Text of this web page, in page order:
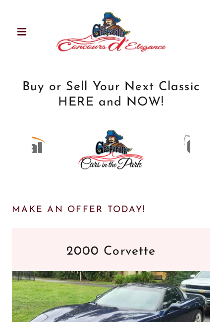
Buy or Sell Your Next Classic
HERE and NOW!
MAKE AN OFFER TODAY!
2000 Corvette